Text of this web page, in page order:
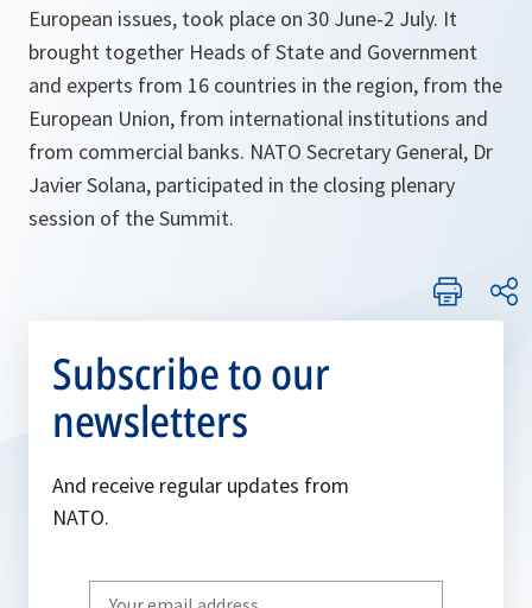
European issues, took place on 30 June-2 July. It
brought together Heads of State and Government
and experts from 16 countries in the region, from the
European Union, from international institutions and
from commercial banks. NATO Secretary General, Dr
Javier Solana, participated in the closing plenary
session of the Summit.
Subscribe to our
newsletters
And receive regular updates from
NATO.
Write